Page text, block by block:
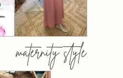
maternity style